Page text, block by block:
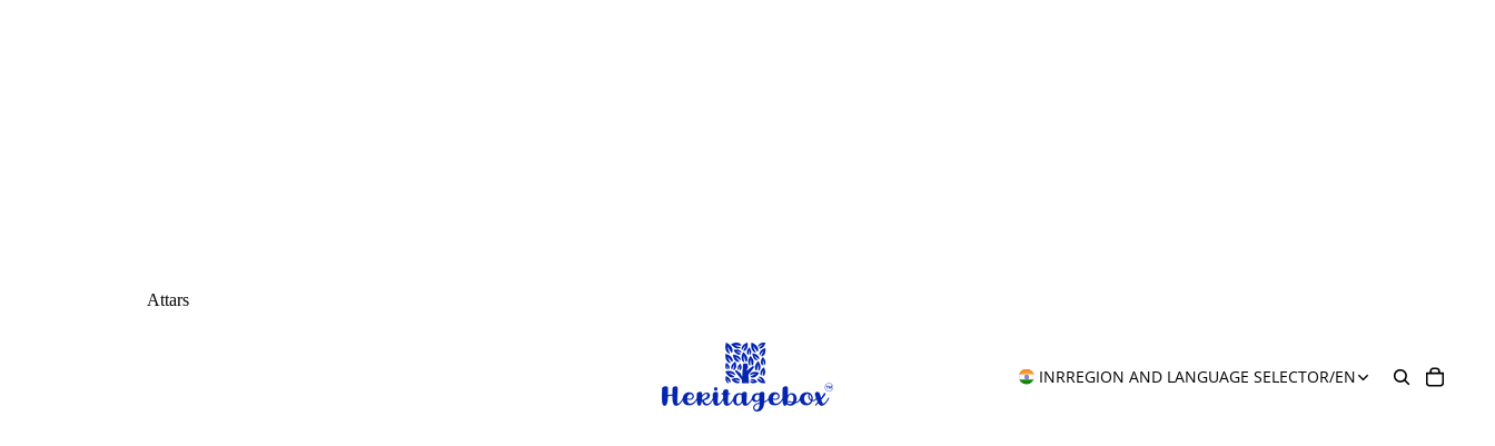
Attars
INRREGION AND LANGUAGE SELECTOR/EN